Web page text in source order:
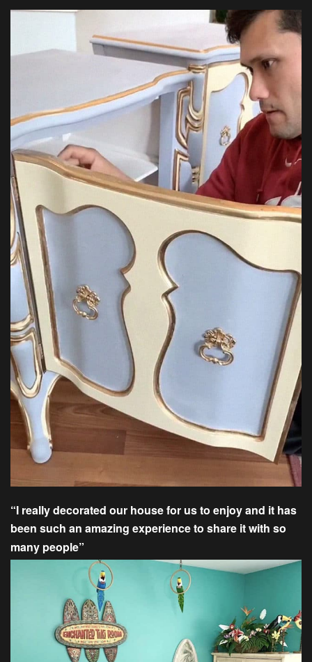
“I really decorated our house for us to enjoy and it has
been such an amazing experience to share it with so
many people”